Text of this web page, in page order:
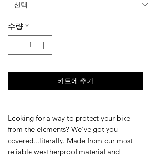
수량 *
카트에 추가
Looking for a way to protect your bike
from the elements? We've got you
covered...literally. Made from our most
reliable weatherproof material and